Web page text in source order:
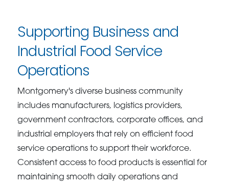
Supporting Business and
Industrial Food Service
Operations
Montgomery's diverse business community
includes manufacturers, logistics providers,
government contractors, corporate offices, and
industrial employers that rely on efficient food
service operations to support their workforce.
Consistent access to food products is essential for
maintaining smooth daily operations and